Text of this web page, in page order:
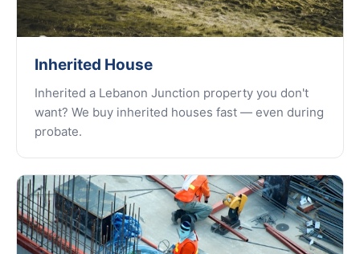
Inherited House
Inherited a Lebanon Junction property you don't
want? We buy inherited houses fast — even during
probate.